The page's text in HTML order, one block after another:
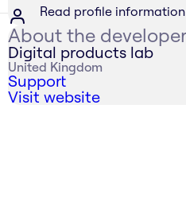
Read profile
About the
Digital products lab
United Kingdom
Support
Visit website